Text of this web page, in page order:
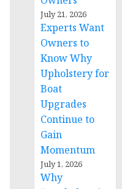
July 21, 2026
Experts Want
Owners to
Know Why
Upholstery for
Boat
Upgrades
Continue to
Gain
Momentum
July 1, 2026
Why